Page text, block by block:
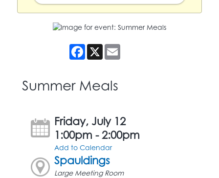
Facebook
X
Summer Meals
Friday, July 12
1:00pm - 2:00pm
Add to Calendar
Spauldings
Large Meeting Room